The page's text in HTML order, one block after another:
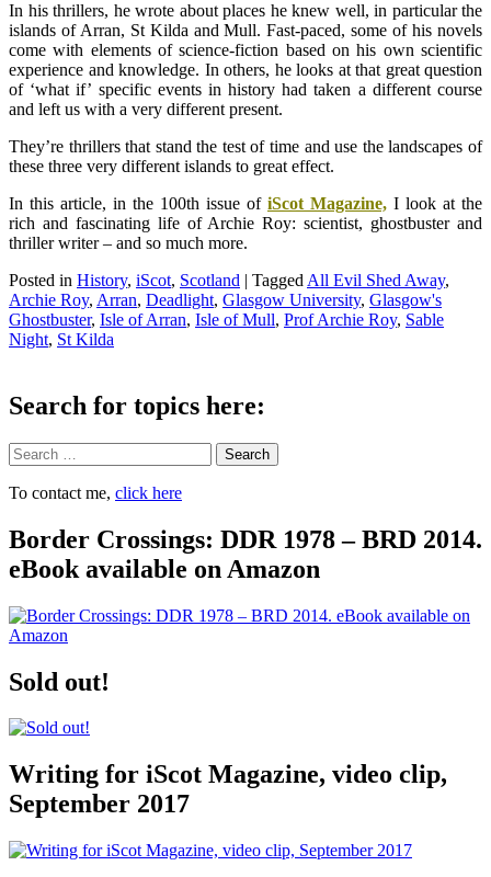
In his thrillers, he wrote about places he knew well, in particular the
islands of Arran, St Kilda and Mull. Fast-paced, some of his novels
come with elements of science-fiction based on his own scientific
experience and knowledge. In others, he looks at that great question
of ‘what if’ specific events in history had taken a different course
and left us with a very different present.
They’re thrillers that stand the test of time and use the landscapes of
these three very different islands to great effect.
In this article, in the 100th issue of iScot Magazine, I look at the
rich and fascinating life of Archie Roy: scientist, ghostbuster and
thriller writer – and so much more.
Posted in History, iScot, Scotland | Tagged All Evil Shed Away,
Archie Roy, Arran, Deadlight, Glasgow University, Glasgow's
Ghostbuster, Isle of Arran, Isle of Mull, Prof Archie Roy, Sable
Night, St Kilda
Search for topics here:
Search
To contact me, click here
Border Crossings: DDR 1978 – BRD 2014.
eBook available on Amazon
Sold out!
Writing for iScot Magazine, video clip,
September 2017